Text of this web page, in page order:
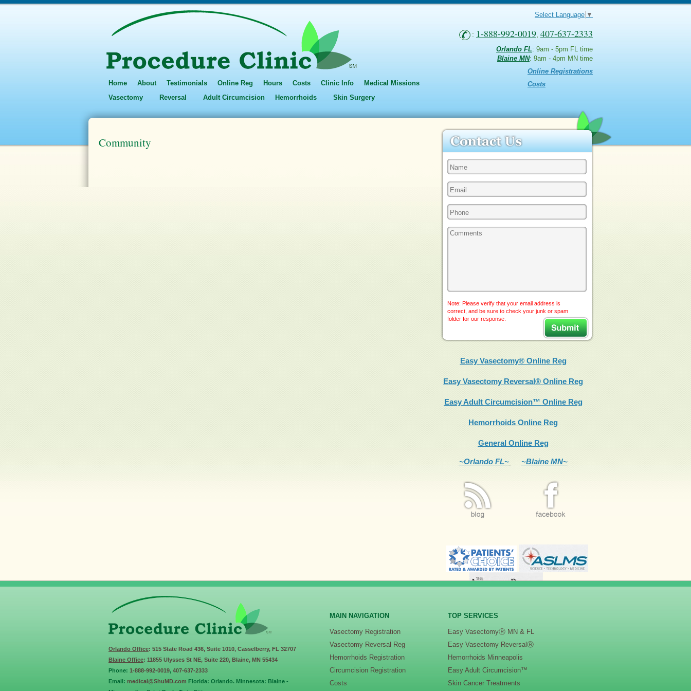
Select Language ▼
: 1-888-992-0019 407-637-2333
Orlando FL: 9am - 5pm FL time
Blaine MN: 9am - 4pm MN time
Online Registrations
Costs
Home About Testimonials Online Reg Hours Costs Clinic Info
Medical Missions
Vasectomy
Reversal Adult Circumcision Hemorrhoids Skin Surgery
Community
Note: Please verify that your email address is
correct, and be sure to check your junk or spam
folder for our response.
Easy Vasectomy® Online Reg
Easy Vasectomy Reversal® Online Reg
Easy Adult Circumcision™ Online Reg
Hemorrhoids Online Reg
General Online Reg
~Orlando FL~ ~Blaine MN~
Orlando Office: 515 State Road 436, Suite 1010, Casselberry, FL 32707
Blaine Office: 11855 Ulysses St NE, Suite 220, Blaine, MN 55434
Phone: 1-888-992-0019, 407-637-2333
Email: medical@ShuMD.com Florida: Orlando. Minnesota: Blaine -
MAIN NAVIGATION
Vasectomy Registration
Vasectomy Reversal Reg
Hemorrhoids Registration
Circumcision Registration
Costs
TOP SERVICES
Easy VasectomyⓇ MN & FL
Easy Vasectomy ReversalⓇ
Hemorrhoids Minneapolis
Easy Adult Circumcision™
Skin Cancer Treatments